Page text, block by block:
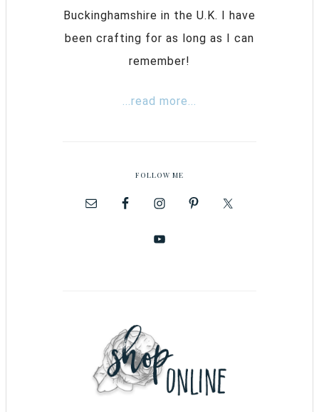
Buckinghamshire in the U.K. I have
been crafting for as long as I can
remember!
...read more...
FOLLOW ME